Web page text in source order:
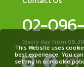
02-
(Every day from
This Website uses
best experience. You
setting in ourcookie